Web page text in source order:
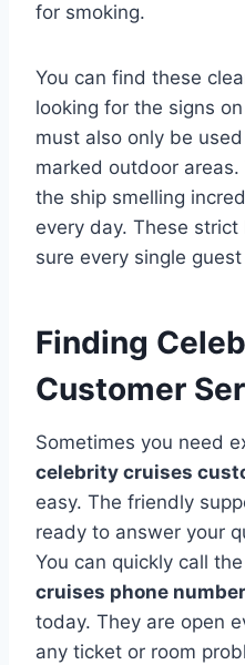
for smoking.
You can find these
looking for the signs
must also only be
marked outdoor
the ship smelling
every day. These
sure every single
Finding
Customer
Sometimes you need
celebrity cruises
easy. The friendly
ready to answer your
You can quickly call
cruises phone number
today. They are open
any ticket or room